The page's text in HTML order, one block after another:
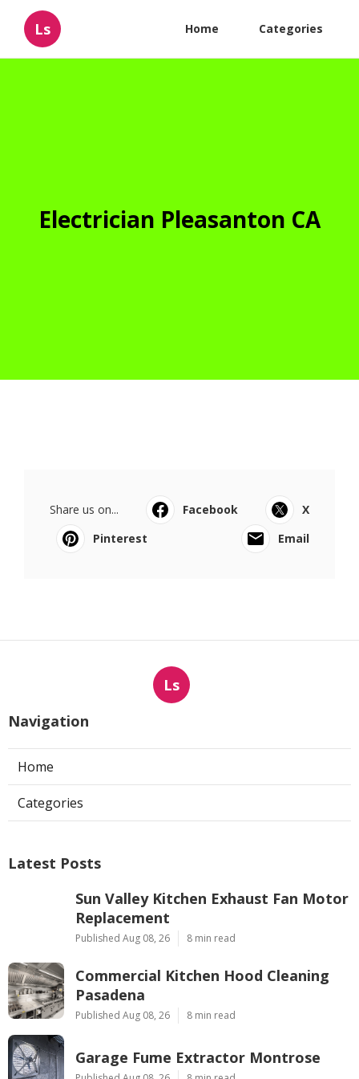
Ls Home Categories
Electrician Pleasanton CA
Share us on... Facebook
X
Pinterest
Email
Ls
Navigation
Home
Categories
Latest Posts
Sun Valley Kitchen Exhaust Fan Motor
Replacement
Published Aug 08, 26 8 min read
Commercial Kitchen Hood Cleaning
Pasadena
Published Aug 08, 26 8 min read
Garage Fume Extractor Montrose